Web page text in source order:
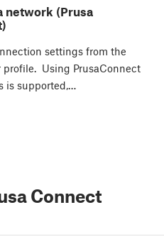
network (Prusa
settings from the
Using PrusaConnect
is supported,…
Connect